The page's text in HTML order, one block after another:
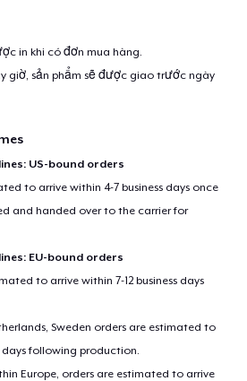
in khi có đơn mua hàng.
giờ, sản phẩm sẽ được giao trước ngày
US-bound orders
to arrive within 4-7 business days once
and handed over to the carrier for
EU-bound orders
to arrive within 7-12 business days
Sweden orders are estimated to
days following production.
Europe, orders are estimated to arrive